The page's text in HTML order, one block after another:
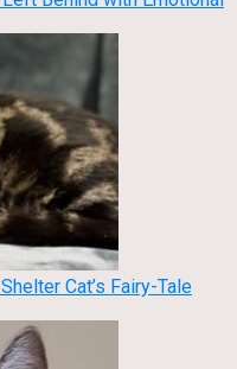
Cat’s Fairy-Tale